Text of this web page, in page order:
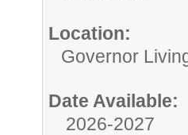
Location:
Governor
Date Available:
2026-2027